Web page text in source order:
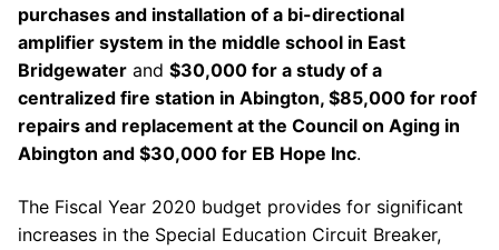
purchases and installation of a bi-directional
amplifier system in the middle school in East
Bridgewater and $30,000 for a study of a
centralized fire station in Abington, $85,000 for roof
repairs and replacement at the Council on Aging in
Abington and $30,000 for EB Hope Inc.
The Fiscal Year 2020 budget provides for significant
increases in the Special Education Circuit Breaker,